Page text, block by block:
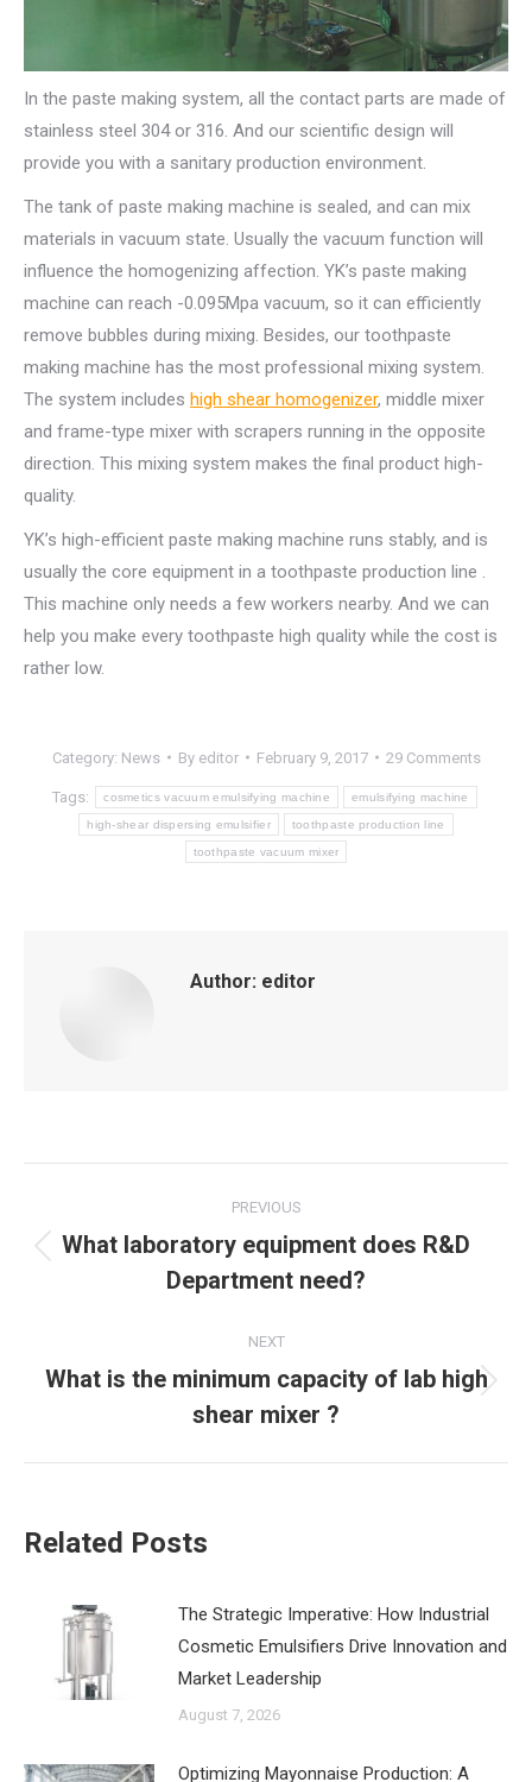
In the paste making system, all the contact parts are made of
stainless steel 304 or 316. And our scientific design will
provide you with a sanitary production environment.
The tank of paste making machine is sealed, and can mix
materials in vacuum state. Usually the vacuum function will
influence the homogenizing affection. YK’s paste making
machine can reach -0.095Mpa vacuum, so it can efficiently
remove bubbles during mixing. Besides, our toothpaste
making machine has the most professional mixing system.
The system includes high shear homogenizer, middle mixer
and frame-type mixer with scrapers running in the opposite
direction. This mixing system makes the final product high-
quality.
YK’s high-efficient paste making machine runs stably, and is
usually the core equipment in a toothpaste production line .
This machine only needs a few workers nearby. And we can
help you make every toothpaste high quality while the cost is
rather low.
Category: News By editor February 9, 2017 29 Comments
Tags: cosmetics vacuum emulsifying machine emulsifying machine
high-shear dispersing emulsifier toothpaste production line
toothpaste vacuum mixer
Author: editor
navigation
PREVIOUS
Previous
post:
What laboratory equipment does R&D
Department need?
NEXT
post:
What is the minimum capacity of lab high
shear mixer ?
Related Posts
The Strategic Imperative: How Industrial
Cosmetic Emulsifiers Drive Innovation and
Market Leadership
August 7, 2026
‌Optimizing Mayonnaise Production: A